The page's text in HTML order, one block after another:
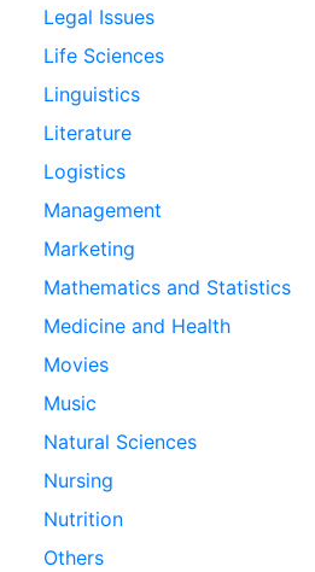
Legal Issues
Life Sciences
Linguistics
Literature
Logistics
Management
Marketing
Mathematics and Statistics
Medicine and Health
Movies
Music
Natural Sciences
Nursing
Nutrition
Others